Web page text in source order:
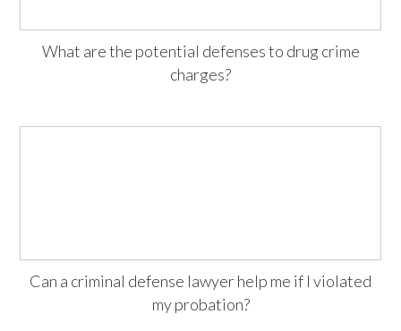
What are the potential defenses to drug crime
charges?
Can a criminal defense lawyer help me if I violated
my probation?